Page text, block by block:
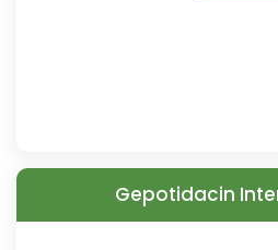
Gepotidacin